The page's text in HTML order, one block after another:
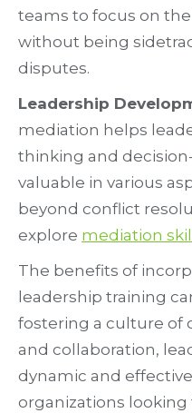
teams to focus on
without being
disputes.
Leadership
mediation helps
thinking and
valuable in various
beyond conflict
explore mediation
The benefits of
leadership training
fostering a culture of
and collaboration,
dynamic and
organizations